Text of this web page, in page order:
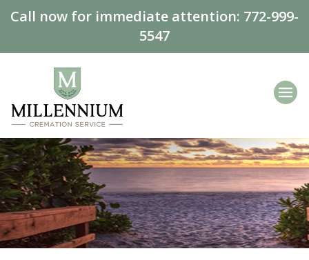
Call now for immediate attention: 772-999-
5547